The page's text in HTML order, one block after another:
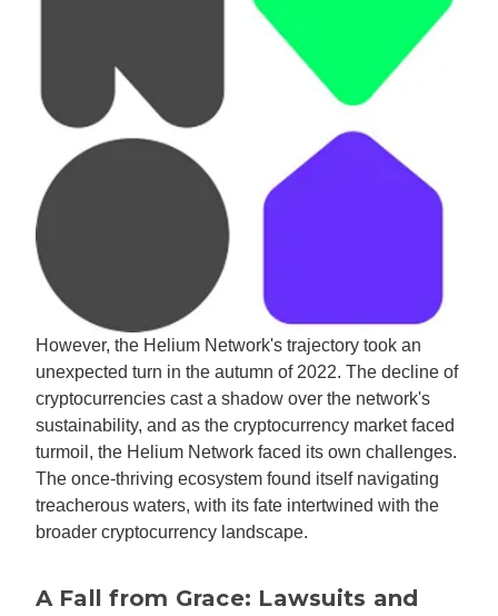
However, the Helium Network's trajectory took an
unexpected turn in the autumn of 2022. The decline of
cryptocurrencies cast a shadow over the network's
sustainability, and as the cryptocurrency market faced
turmoil, the Helium Network faced its own challenges.
The once-thriving ecosystem found itself navigating
treacherous waters, with its fate intertwined with the
broader cryptocurrency landscape.
A Fall from Grace: Lawsuits and